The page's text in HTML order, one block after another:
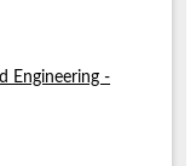
Engineering -